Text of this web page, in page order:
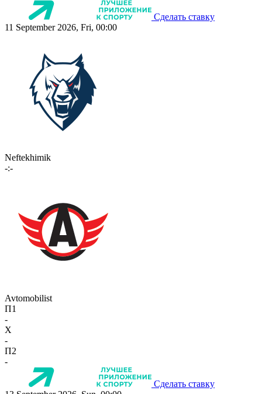
Сделать ставку
11 September 2026, Fri, 00:00
Neftekhimik
-:-
Avtomobilist
П1
-
X
-
П2
-
Сделать ставку